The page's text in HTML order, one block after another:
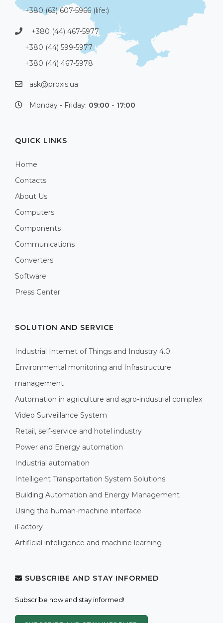
+380 (63) 607-5966 (life:)
+380 (44) 467-5977
+380 (44) 599-5977
+380 (44) 467-5978
ask@proxis.ua
Monday - Friday: 09:00 - 17:00
QUICK LINKS
Home
Contacts
About Us
Computers
Components
Communications
Converters
Software
Press Center
SOLUTION AND SERVICE
Industrial Internet of Things and Industry 4.0
Environmental monitoring and Infrastructure
management
Automation in agriculture and agro-industrial complex
Video Surveillance System
Retail, self-service and hotel industry
Power and Energy automation
Industrial automation
Intelligent Transportation System Solutions
Building Automation and Energy Management
Using the human-machine interface
iFactory
Artificial intelligence and machine learning
SUBSCRIBE AND STAY INFORMED
Subscribe now and stay informed!